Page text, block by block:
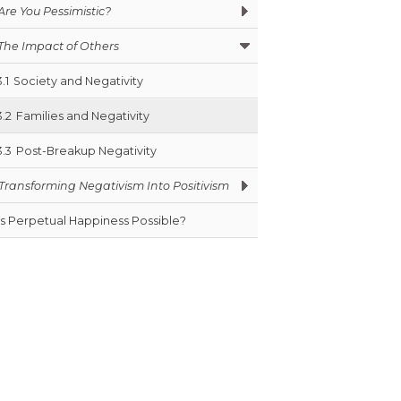
You Pessimistic?
Impact of Others
Society and Negativity
Families and Negativity
Post-Breakup Negativity
Negativism Into Positivism
Perpetual Happiness Possible?